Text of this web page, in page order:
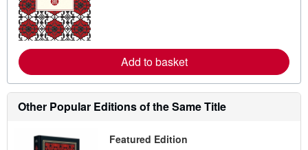
e
a
b
o
u
h
Add to basket
Other Popular Editions of the Same Title
Featured Edition